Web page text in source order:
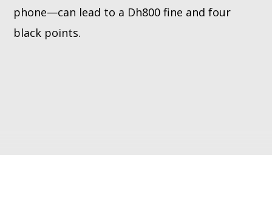
phone—can lead to a Dh800 fine and four
black points.